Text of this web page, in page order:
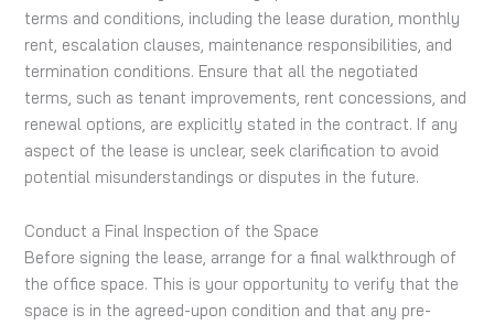
terms and conditions, including the lease duration, monthly
rent, escalation clauses, maintenance responsibilities, and
termination conditions. Ensure that all the negotiated
terms, such as tenant improvements, rent concessions, and
renewal options, are explicitly stated in the contract. If any
aspect of the lease is unclear, seek clarification to avoid
potential misunderstandings or disputes in the future.
Conduct a Final Inspection of the Space
Before signing the lease, arrange for a final walkthrough of
the office space. This is your opportunity to verify that the
space is in the agreed-upon condition and that any pre-